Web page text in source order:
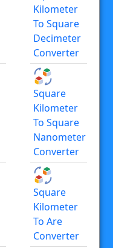
Kilometer
To Square
Decimeter
Converter
Square
Kilometer
To Square
Nanometer
Converter
Square
Kilometer
To Are
Converter